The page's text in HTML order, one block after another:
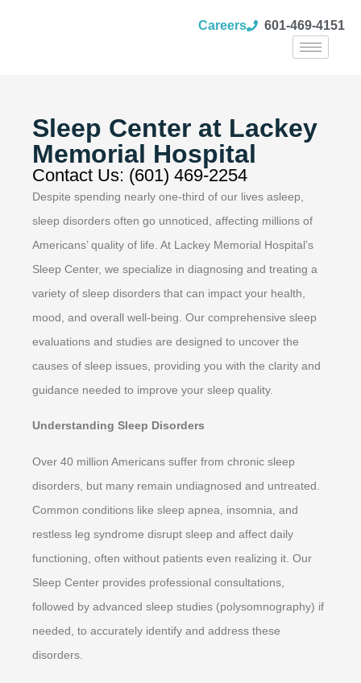
601-469-4151
Careers
Sleep Center at Lackey
Memorial Hospital
Contact Us: (601) 469-2254
Despite spending nearly one-third of our lives asleep,
sleep disorders often go unnoticed, affecting millions of
Americans’ quality of life. At Lackey Memorial Hospital’s
Sleep Center, we specialize in diagnosing and treating a
variety of sleep disorders that can impact your health,
mood, and overall well-being. Our comprehensive sleep
evaluations and studies are designed to uncover the
causes of sleep issues, providing you with the clarity and
guidance needed to improve your sleep quality.
Understanding Sleep Disorders
Over 40 million Americans suffer from chronic sleep
disorders, but many remain undiagnosed and untreated.
Common conditions like sleep apnea, insomnia, and
restless leg syndrome disrupt sleep and affect daily
functioning, often without patients even realizing it. Our
Sleep Center provides professional consultations,
followed by advanced sleep studies (polysomnography) if
needed, to accurately identify and address these
disorders.